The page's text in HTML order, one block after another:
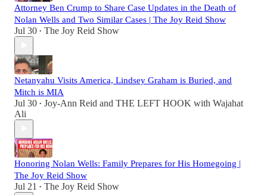
Attorney Ben Crump to Share Case Updates in the Death of
Nolan Wells and Two Similar Cases | The Joy Reid Show
Jul 30 • The Joy Reid Show
Netanyahu Visits America, Lindsey Graham is Buried, and
Mitch is MIA
Jul 30 • Joy-Ann Reid and THE LEFT HOOK with Wajahat
Ali
Honoring Nolan Wells: Family Prepares for His Homegoing |
The Joy Reid Show
Jul 21 • The Joy Reid Show